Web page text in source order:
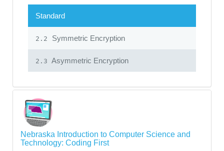
Standard
2.2 Symmetric Encryption
2.3 Asymmetric Encryption
Nebraska Introduction to Computer Science and
Technology: Coding First